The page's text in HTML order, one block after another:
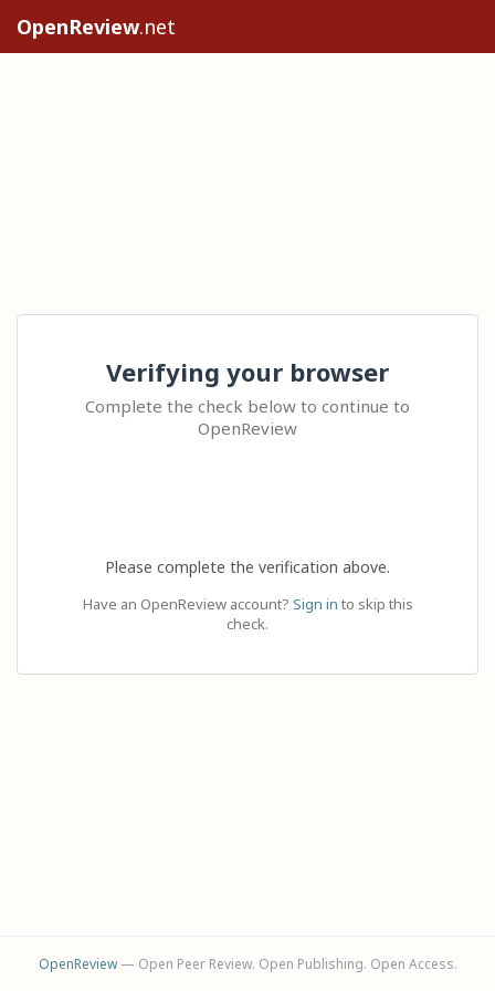
OpenReview.net
Verifying your browser
Complete the check below to continue to
OpenReview
Please complete the verification above.
Have an OpenReview account? Sign in to skip this
check.
OpenReview— Open Peer Review. Open Publishing. Open Access.